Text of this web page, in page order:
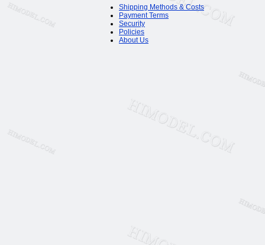
Shipping Methods & Costs
Payment Terms
Security
Policies
About Us